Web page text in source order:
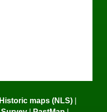
Historic maps (NLS) |